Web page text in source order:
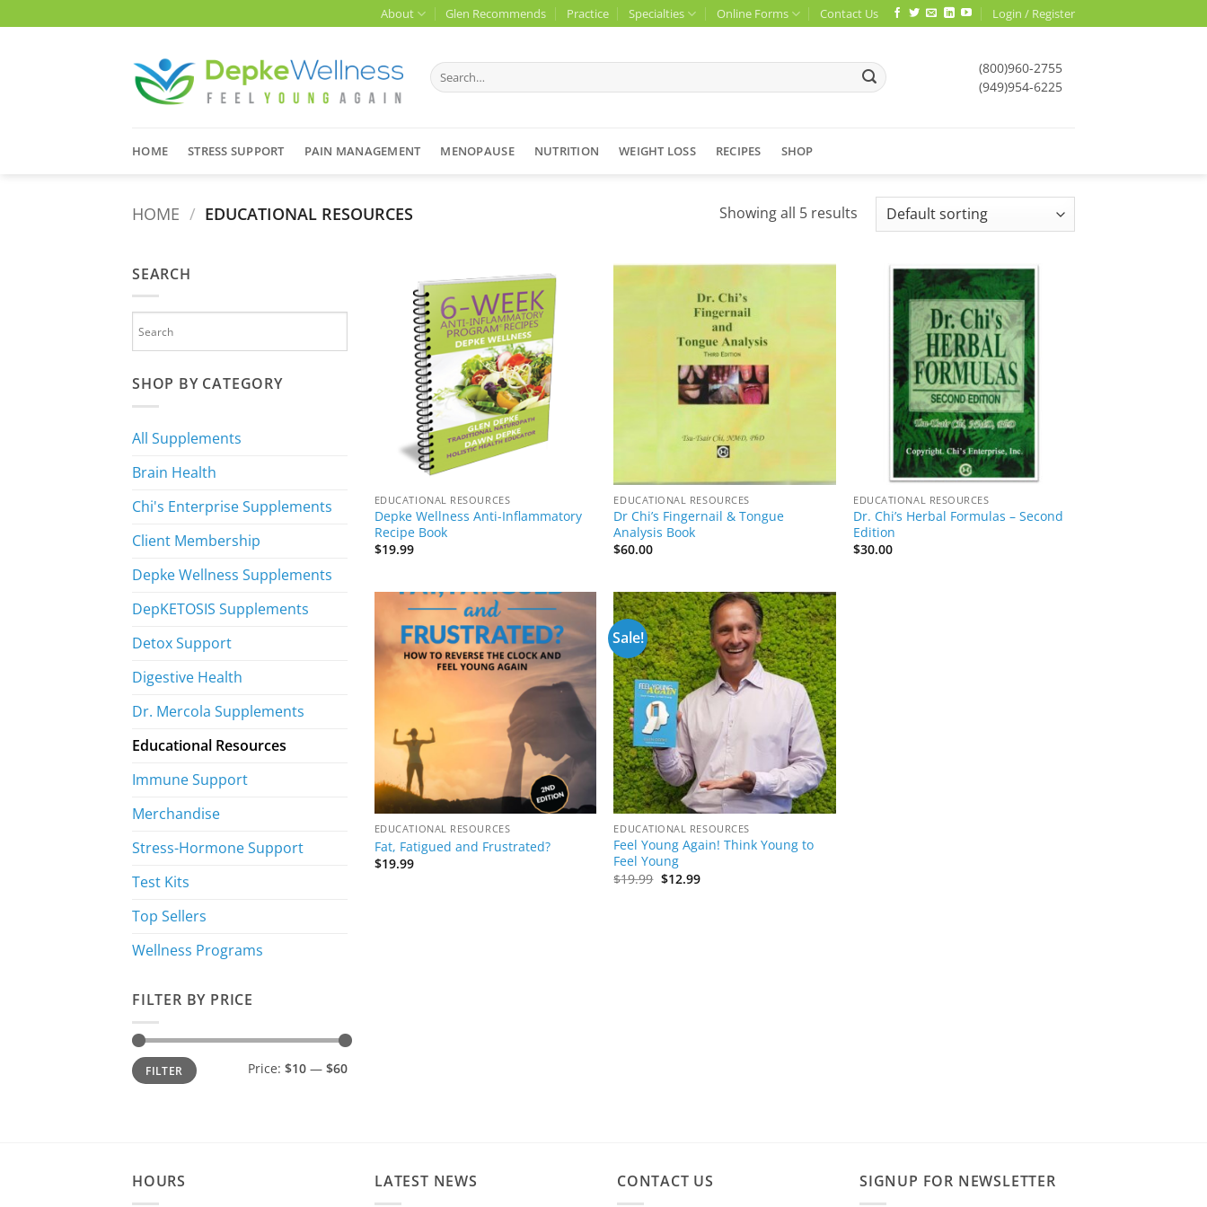
to
About Glen Recommends Practice Specialties Online Forms Contact Us Login / Register
Search
for:
(800)960-2755
(949)954-6225
HOME STRESS SUPPORT PAIN MANAGEMENT MENOPAUSE NUTRITION WEIGHT LOSS RECIPES SHOP
HOME / EDUCATIONAL RESOURCES Showing all 5 results
SEARCH
SHOP BY CATEGORY
All Supplements
Brain Health
Chi's Enterprise Supplements
Client Membership
Depke Wellness Supplements
DepKETOSIS Supplements
Detox Support
Digestive Health
Dr. Mercola Supplements
Educational Resources
Immune Support
Merchandise
Stress-Hormone Support
Test Kits
Top Sellers
Wellness Programs
FILTER BY PRICE
Min
price
Max
priceFILTER Price: $10 — $60
EDUCATIONAL RESOURCES
Depke Wellness Anti-Inflammatory
Recipe Book
$19.99
EDUCATIONAL RESOURCES
Dr Chi’s Fingernail & Tongue
Analysis Book
$60.00
EDUCATIONAL RESOURCES
Dr. Chi’s Herbal Formulas – Second
Edition
$30.00
EDUCATIONAL RESOURCES
Fat, Fatigued and Frustrated?
$19.99
Sale!
EDUCATIONAL RESOURCES
Feel Young Again! Think Young to
Feel Young
$19.99 Original
$12.99Current
HOURS LATEST NEWS CONTACT US SIGNUP FOR NEWSLETTER